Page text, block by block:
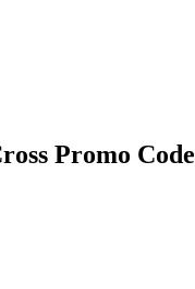
Promo Code